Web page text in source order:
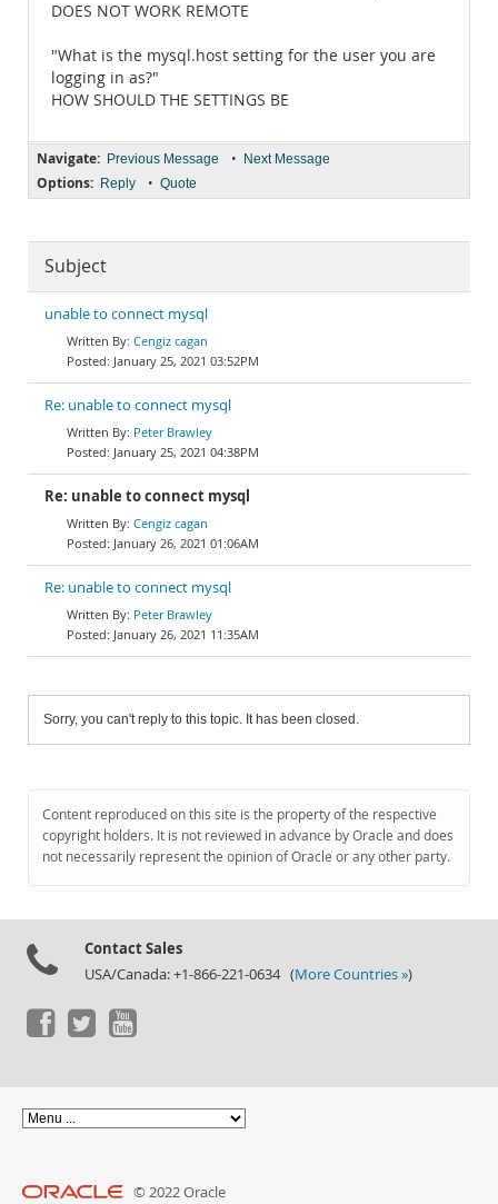
DOES NOT WORK REMOTE
"What is the mysql.host setting for the user you are
logging in as?"
HOW SHOULD THE SETTINGS BE
Navigate: Previous Message • Next Message
Options: Reply • Quote
Subject
unable to connect mysql
Cengiz cagan
January 25, 2021 03:52PM
Re: unable to connect mysql
Peter Brawley
January 25, 2021 04:38PM
Re: unable to connect mysql
Cengiz cagan
January 26, 2021 01:06AM
Re: unable to connect mysql
Peter Brawley
January 26, 2021 11:35AM
Sorry, you can't reply to this topic. It has been closed.
Content reproduced on this site is the property of the respective
copyright holders. It is not reviewed in advance by Oracle and does
not necessarily represent the opinion of Oracle or any other party.
Contact Sales
USA/Canada: +1-866-221-0634 (More Countries »)
© 2022 Oracle